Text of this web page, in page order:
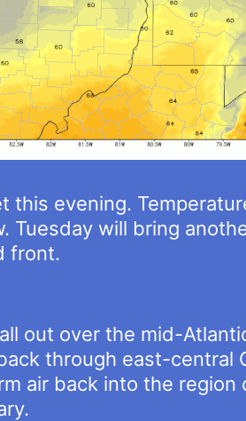
evening.
Tuesday will bring
front.
out over the mid-
through east-central
air back into the region